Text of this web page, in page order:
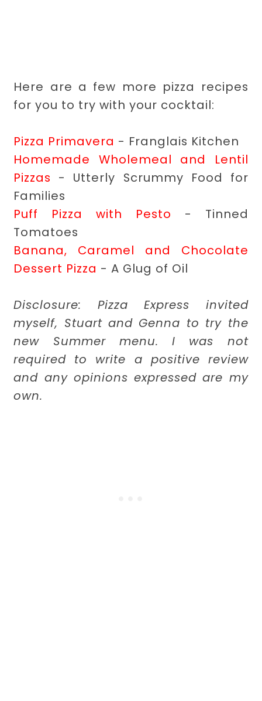
Here are a few more pizza recipes
for you to try with your cocktail:
Pizza Primavera - Franglais Kitchen
Homemade Wholemeal and Lentil
Pizzas - Utterly Scrummy Food for
Families
Puff Pizza with Pesto - Tinned
Tomatoes
Banana, Caramel and Chocolate
Dessert Pizza - A Glug of Oil
Disclosure: Pizza Express invited
myself, Stuart and Genna to try the
new Summer menu. I was not
required to write a positive review
and any opinions expressed are my
own.